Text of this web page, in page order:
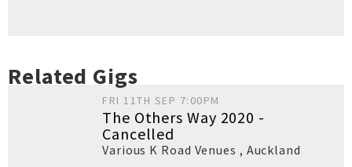
Related Gigs
FRI 11TH SEP 7:00PM
The Others Way 2020 -
Cancelled
Various K Road Venues , Auckland